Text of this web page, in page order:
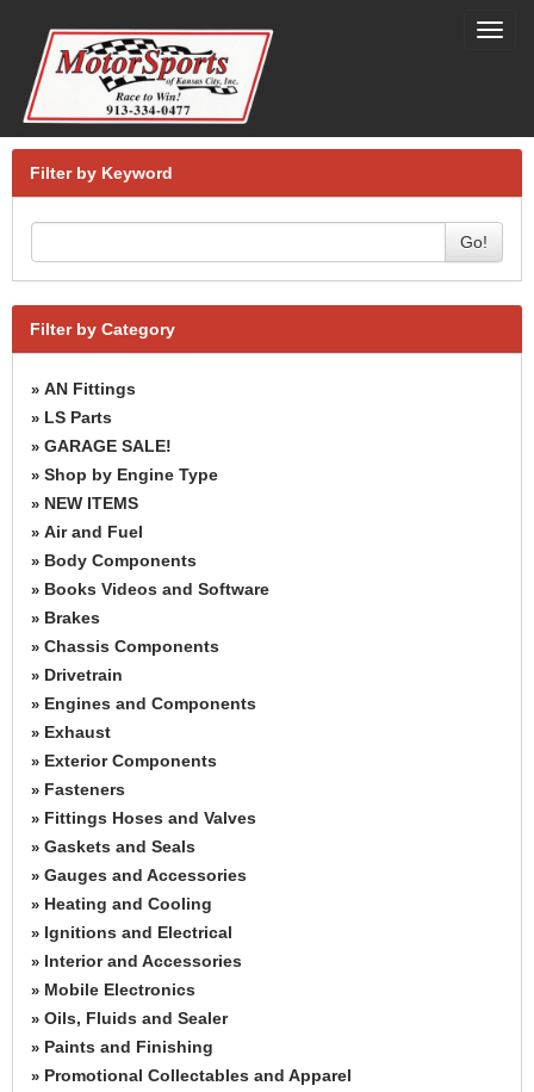
Filter by Keyword
Go!
Filter by Category
» AN Fittings
» LS Parts
» GARAGE SALE!
» Shop by Engine Type
» NEW ITEMS
» Air and Fuel
» Body Components
» Books Videos and Software
» Brakes
» Chassis Components
» Drivetrain
» Engines and Components
» Exhaust
» Exterior Components
» Fasteners
» Fittings Hoses and Valves
» Gaskets and Seals
» Gauges and Accessories
» Heating and Cooling
» Ignitions and Electrical
» Interior and Accessories
» Mobile Electronics
» Oils, Fluids and Sealer
» Paints and Finishing
» Promotional Collectables and Apparel